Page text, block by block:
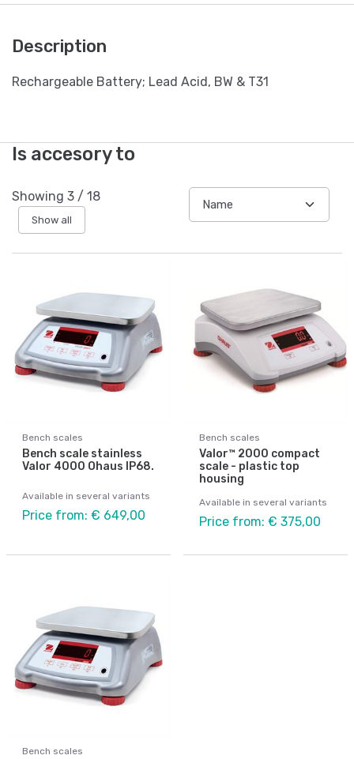
Description
Rechargeable Battery; Lead Acid, BW & T31
Is accesory to
Showing 3 / 18
Show all
Bench scales
Bench scale stainless
Valor 4000 Ohaus IP68.
Available in several variants
Price from: € 649,00
Bench scales
Valor™ 2000 compact
scale - plastic top
housing
Available in several variants
Price from: € 375,00
Bench scales